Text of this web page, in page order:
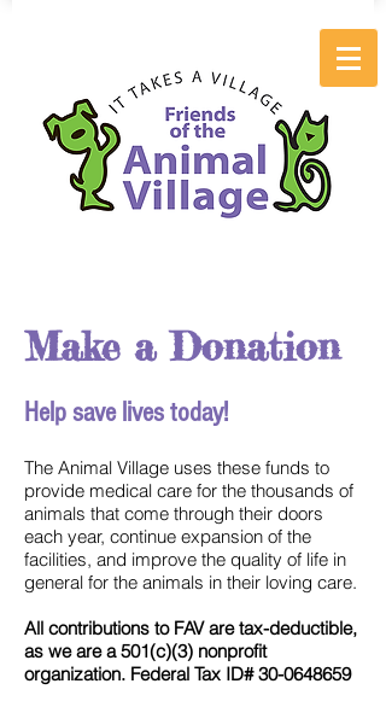
Make a Donation
Help save lives today!
The Animal Village uses these funds to
provide medical care for the thousands of
animals that come through their doors
each year, continue expansion of the
facilities, and improve the quality of life in
general for the animals in their loving care.
All contributions to FAV are tax-deductible,
as we are a 501(c)(3) nonprofit
organization. Federal Tax ID#30-0648659